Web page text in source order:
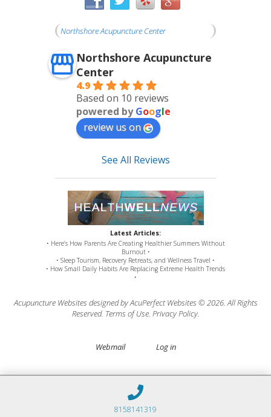
Northshore Acupuncture Center
Northshore Acupuncture
Center
4.9
Based on 10 reviews
powered byGoogle
review us on
See All Reviews
Latest Articles:
• Here’s How Parents Are Creating Healthier Summers Without
Burnout •
• Sleep Tourism, Recovery Retreats, and Wellness Travel •
• How Small Daily Habits Are Replacing Extreme Health Trends
•
Acupuncture Websites designed by AcuPerfect Websites © 2026. All Rights
Reserved. Terms of Use. Privacy Policy.
Webmail Log in
8158141319